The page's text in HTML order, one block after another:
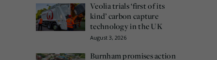
Veolia trials ‘first of its
kind’ carbon capture
technology in the UK
August 3, 2026
Burnham promises action